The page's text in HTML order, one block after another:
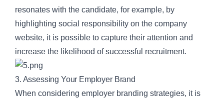
resonates with the candidate, for example, by
highlighting social responsibility on the company
website, it is possible to capture their attention and
increase the likelihood of successful recruitment.
3. Assessing Your Employer Brand
When considering employer branding strategies, it is